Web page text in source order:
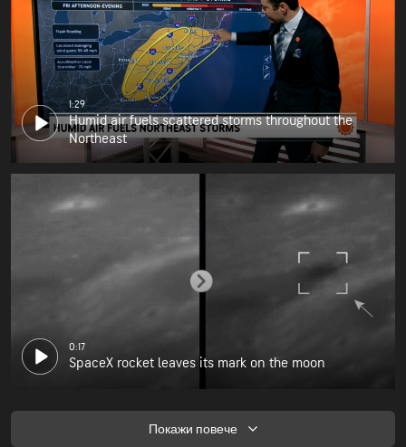
1:29
Humid air fuels scattered storms throughout the
Northeast
0:17
SpaceX rocket leaves its mark on the moon
Покажи повече